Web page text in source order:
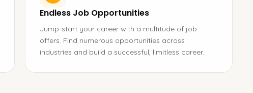
Endless Job Opportunities
Jump-start your career with a multitude of job
offers. Find numerous opportunities across
industries and build a successful, limitless career.